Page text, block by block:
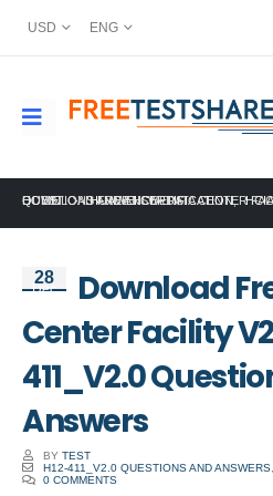
USD ENG
HOME HUAWEI CERTIFICATION,
DOWNLOAD FREE HCIA-DATA CENTER FACILITY V2.0 H12-411_V2.0 QUESTIONS AND ANSWERS
28
Dec
Download
Center Facility
411_V2.0
Answers
BY TEST
H12-411_V2.0 QUESTIONS AND ANSWERS
0 COMMENTS